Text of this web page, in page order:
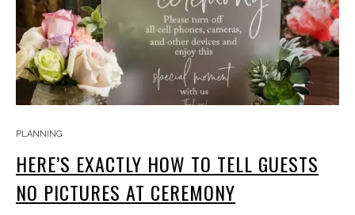
PLANNING
HERE’S EXACTLY HOW TO TELL GUESTS
NO PICTURES AT CEREMONY